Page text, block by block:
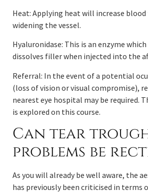
Heat: Applying heat will increase
widening the vessel.
Hyaluronidase: This is an enzyme
dissolves filler when injected into the
Referral: In the event of a potential
(loss of vision or visual compromise),
nearest eye hospital may be required.
is explored on this course.
Can tear
problems be
As you will already be well aware, the
has previously been criticised in terms